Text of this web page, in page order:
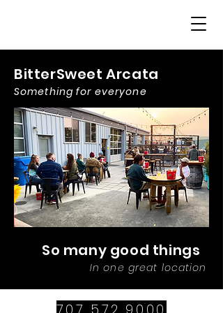
BitterSweet Arcata
Something for everyone
So many good things
In one great location